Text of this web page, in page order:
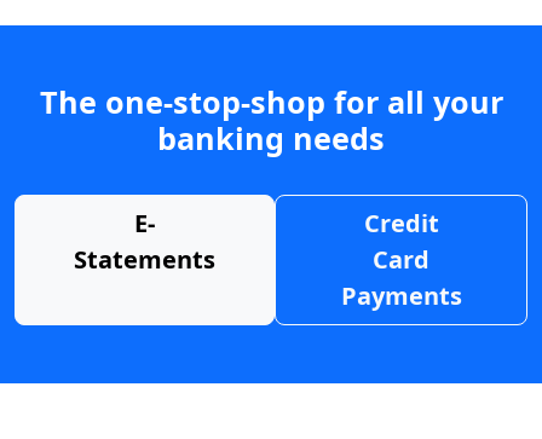
The one-stop-shop for all your
banking needs
E-
Statements
Credit
Card
Payments